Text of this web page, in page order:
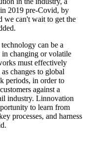
2019 pre-Covid, by
we can't wait to get the
can be a
in changing or volatile
must effectively
changes to global
periods, in order to
against a
industry. Linnovation
to learn from
processes, and harness